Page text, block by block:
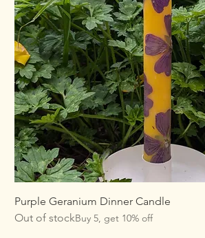
Purple Geranium Dinner Candle
Out of stockBuy 5, get 10% off